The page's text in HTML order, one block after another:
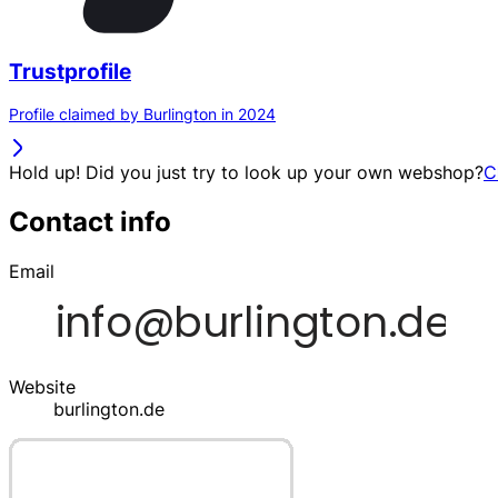
Trustprofile
Profile claimed by Burlington in 2024
Hold up! Did you just try to look up your own webshop?
Contact info
Email
Website
burlington.de